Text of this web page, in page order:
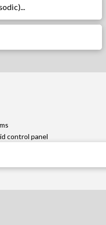
control panel